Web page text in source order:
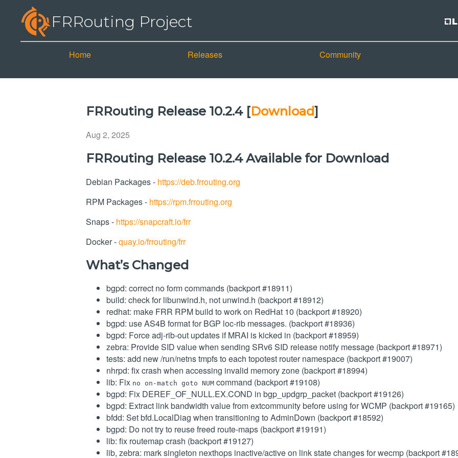
FRRouting Project
Home Releases Community
FRRouting Release 10.2.4 [Download]
Aug 2, 2025
FRRouting Release 10.2.4 Available for Download
Debian Packages - https://deb.frrouting.org
RPM Packages - https://rpm.frrouting.org
Snaps - https://snapcraft.io/frr
Docker -quay.io/frrouting/frr
What’s Changed
bgpd: correct no form commands (backport #18911)
build: check for libunwind.h, not unwind.h (backport #18912)
redhat: make FRR RPM build to work on RedHat 10 (backport #18920)
bgpd: use AS4B format for BGP loc-rib messages. (backport #18936)
bgpd: Force adj-rib-out updates if MRAI is kicked in (backport #18959)
zebra: Provide SID value when sending SRv6 SID release notify message (backport #18971)
tests: add new /run/netns tmpfs to each topotest router namespace (backport #19007)
nhrpd: fix crash when accessing invalid memory zone (backport #18994)
lib: Fix no on-match goto NUM command (backport #19108)
bgpd: Fix DEREF_OF_NULL.EX.COND in bgp_updgrp_packet (backport #19126)
bgpd: Extract link bandwidth value from extcommunity before using for WCMP (backport #19165)
bfdd: Set bfd.LocalDiag when transitioning to AdminDown (backport #18592)
bgpd: Do not try to reuse freed route-maps (backport #19191)
lib: fix routemap crash (backport #19127)
lib, zebra: mark singleton nexthops inactive/active on link state changes for wecmp (backport